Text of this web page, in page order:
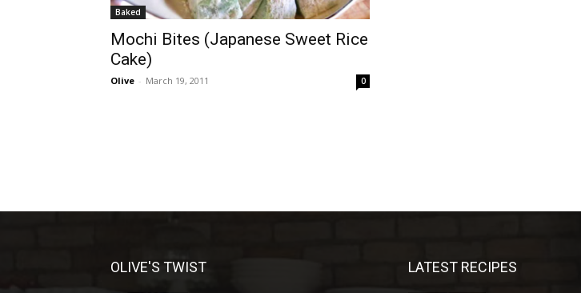
Baked
Mochi Bites (Japanese Sweet Rice
Cake)
Olive - March 19, 2011 0
OLIVE'S TWIST LATEST RECIPES